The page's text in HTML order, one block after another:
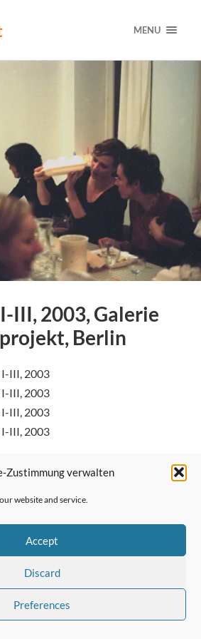
Zustimmung verwalten
website and service.
Accept
Discard
Preferences
MENU
III, 2003, Galerie
projekt, Berlin
III, 2003
III, 2003
III, 2003
III, 2003